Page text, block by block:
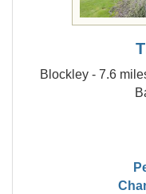
Blockley - 7.6